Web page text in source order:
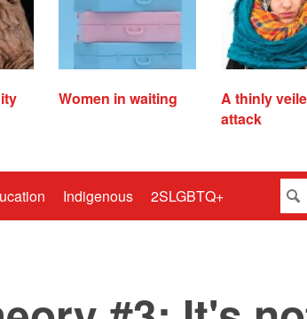
Women in waiting
A thinly
attack
Indigenous 2SLGBTQ+